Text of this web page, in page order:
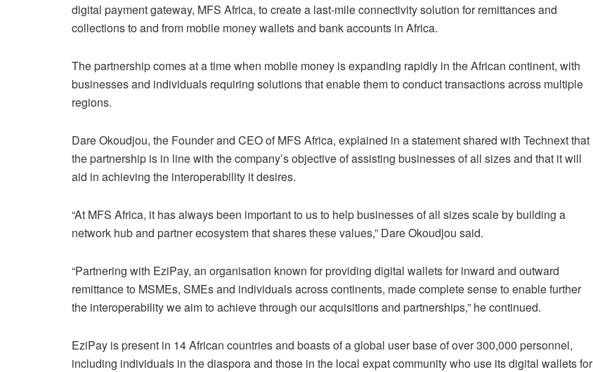
digital payment gateway, MFS Africa, to create a last-mile connectivity solution for remittances and
collections to and from mobile money wallets and bank accounts in Africa.
The partnership comes at a time when mobile money is expanding rapidly in the African continent, with
businesses and individuals requiring solutions that enable them to conduct transactions across multiple
regions.
Dare Okoudjou, the Founder and CEO of MFS Africa, explained in a statement shared with Technext that
the partnership is in line with the company’s objective of assisting businesses of all sizes and that it will
aid in achieving the interoperability it desires.
“At MFS Africa, it has always been important to us to help businesses of all sizes scale by building a
network hub and partner ecosystem that shares these values,” Dare Okoudjou said.
“Partnering with EziPay, an organisation known for providing digital wallets for inward and outward
remittance to MSMEs, SMEs and individuals across continents, made complete sense to enable further
the interoperability we aim to achieve through our acquisitions and partnerships,” he continued.
EziPay is present in 14 African countries and boasts of a global user base of over 300,000 personnel,
including individuals in the diaspora and those in the local expat community who use its digital wallets for